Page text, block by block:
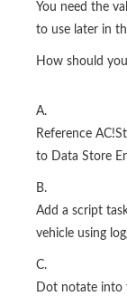
You need the
to use later in
How should
A.
Reference
to Data Store
B.
Add a script
vehicle using
C.
Dot notate into